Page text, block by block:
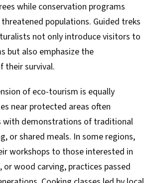
while conservation programs
populations. Guided treks
not only introduce visitors to
but also emphasize the
their survival.
of eco-tourism is equally
near protected areas often
with demonstrations of traditional
or shared meals. In some regions,
workshops to those interested in
or wood carving, practices passed